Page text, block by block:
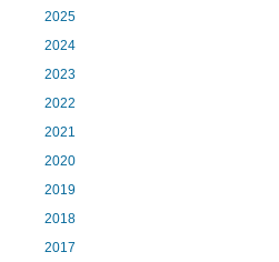
2025
2024
2023
2022
2021
2020
2019
2018
2017